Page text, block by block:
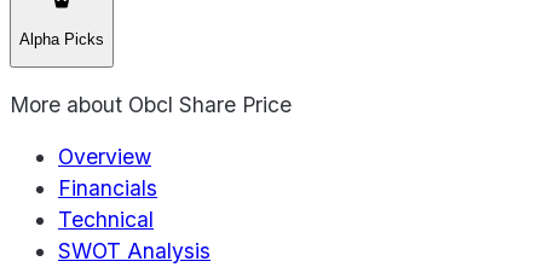
Alpha Picks
More about Obcl Share Price
Overview
Financials
Technical
SWOT Analysis